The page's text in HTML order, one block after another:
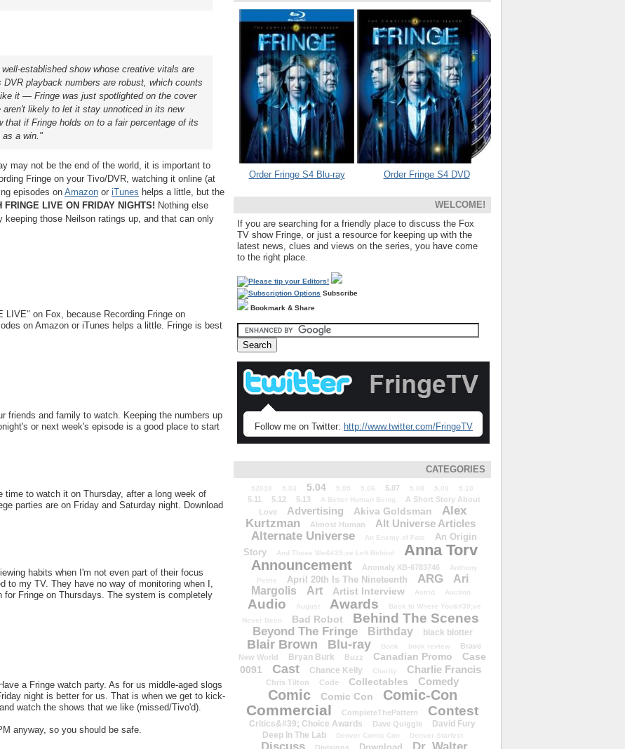
established show whose creative vitals are
playback numbers are robust, which counts
it — Fringe was just spotlighted on the cover
likely to let it stay unnoticed in its new
if Fringe holds on to a fair percentage of its
as a win."
may not be the end of the world, it is important to
Fringe on your Tivo/DVR, watching it online (at
episodes onAmazon or iTunes helps a little, but the
FRINGE LIVE ON FRIDAY NIGHTS! Nothing else
those Neilson ratings up, and that can only
LIVE" on Fox, because Recording Fringe on
on Amazon or iTunes helps a little. Fringe is best
friends and family to watch. Keeping the numbers up
or next week's episode is a good place to start
to watch it on Thursday, after a long week of
parties are on Friday and Saturday night. Download
habits when I'm not even part of their focus
to my TV. They have no way of monitoring when I,
Fringe on Thursdays. The system is completely
a Fringe watch party. As for us middle-aged slogs
night is better for us. That is when we get to kick-
watch the shows that we like (missed/Tivo'd).
anyway, so you should be safe.
Order Fringe S4 Blu-ray Order Fringe S4 DVD
WELCOME!
If you are searching for a friendly place to discuss the Fox
TV show Fringe, or just a resource for keeping up with the
latest news, clues and views on the series, you have come
to the right place.
Subscribe
Bookmark & Share
Follow me on Twitter: http://www.twitter.com/FringeTV
CATEGORIES
52010 5.03 5.04 5.05 5.06 5.07 5.08 5.09 5.10
5.11 5.12 5.13 A Better Human Being
A Short Story About
Love
Advertising Akiva Goldsman
Alex
Kurtzman
Almost Human Alt Universe Articles
Alternate Universe An Enemy of Fate
An Origin
Story
And Those We&#39;ve Left Behind Anna Torv
Announcement Anomaly XB-6783746
Anthony
Petrie
April 20th Is The Nineteenth ARG
Ari
Margolis
Art Artist Interview Astrid Auction
Audio August Awards
Back to Where You&#39;ve
Never Been
Bad Robot Behind The Scenes
Beyond The Fringe Birthday black blotter
Blair Brown Blu-ray Book book review
Brave
New World
Bryan Burk Buzz Canadian Promo
Case
0091
Cast Chance Kelly Charity Charlie Francis
Chris Tilton Code Collectables Comedy
Comic Comic Con Comic-Con
Commercial CompleteThePattern Contest
Critics&#39; Choice Awards Dave Quiggle
David Fury
Deep In The Lab
Denver Comic Con Denver Starfest